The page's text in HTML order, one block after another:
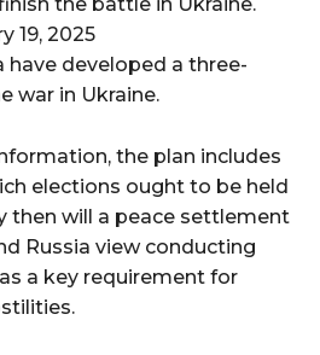
19, 2025
the plan includes
elections ought to be held
then will a peace settlement
Russia view conducting
a key requirement for